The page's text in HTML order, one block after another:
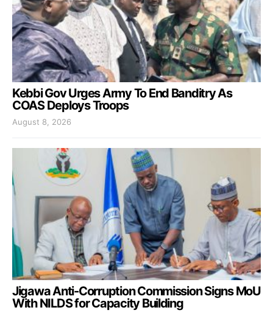
Kebbi Gov Urges Army To End Banditry As
COAS Deploys Troops
August 8, 2026
Jigawa Anti-Corruption Commission Signs MoU
With NILDS for Capacity Building